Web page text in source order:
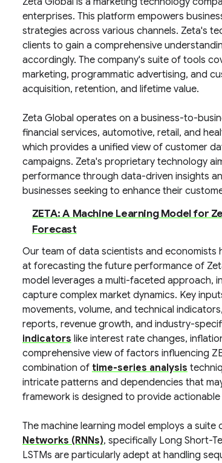
enterprises. This platform empowers
strategies across various channels. Zeta's
clients to gain a comprehensive
accordingly. The company's suite of tools
marketing, programmatic advertising, and
acquisition, retention, and lifetime value.
Zeta Global operates on a business-to-
financial services, automotive, retail, and
which provides a unified view of customer
campaigns. Zeta's proprietary technology
performance through data-driven insights
businesses seeking to enhance their
ZETA: A Machine Learning Model for
Forecast
Our team of data scientists and economists
at forecasting the future performance of
model leverages a multi-faceted approach,
capture complex market dynamics. Key
movements, volume, and technical
reports, revenue growth, and industry-
indicators like interest rate changes,
comprehensive view of factors influencing
combination of time-series analysis
intricate patterns and dependencies that
framework is designed to provide
The machine learning model employs a
Networks (RNNs), specifically Long Short-
LSTMs are particularly adept at handling